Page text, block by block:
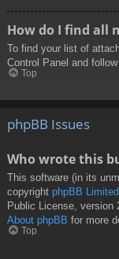
How do I find all
To find your list of
Control Panel and
Top
phpBB Issues
Who wrote this
This software (in its
copyright phpBB Limited
Public License, version
About phpBB for more
Top